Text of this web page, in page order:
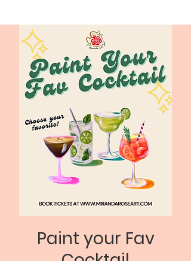
Paint your Fav